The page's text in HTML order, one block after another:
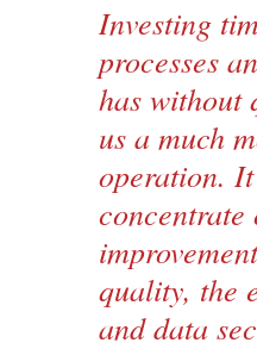
Investing
processes
has without
us a much
operation.
quality, the
and data